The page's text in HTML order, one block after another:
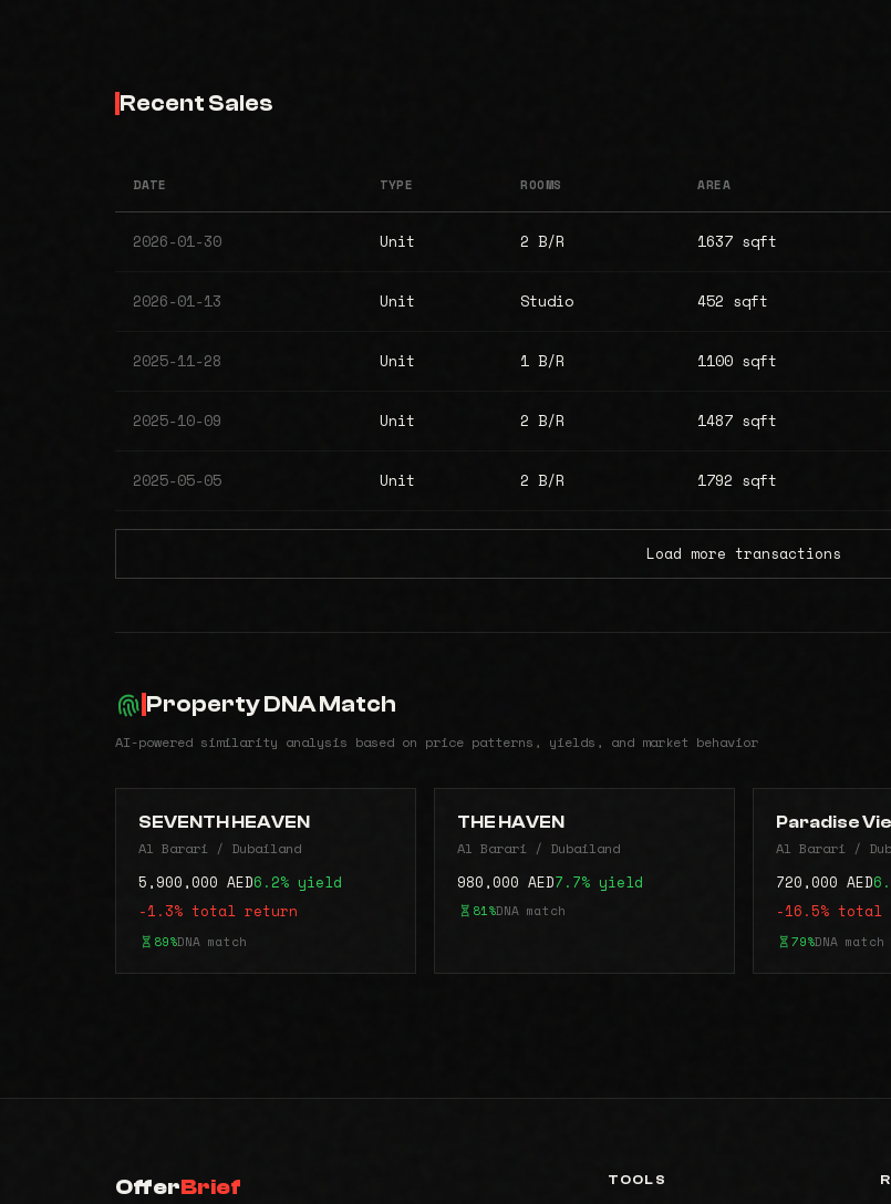
Recent Sales
DATE TYPE ROOMS AREA
2026-01-30 Unit 2 B/R 1637 sqft
2026-01-13 Unit Studio 452 sqft
2025-11-28 Unit 1 B/R 1100 sqft
2025-10-09 Unit 2 B/R 1487 sqft
2025-05-05 Unit 2 B/R 1792 sqft
Load more transactions
Property DNA Match
AI-powered similarity analysis based on price patterns, yields, and market behavior
SEVENTH HEAVEN
Al Barari / Dubailand
5,900,000 AED6.2% yield
-1.3% total return
89%DNA match
THE HAVEN
Al Barari / Dubailand
980,000 AED7.7% yield
81%DNA match
Paradise
Al Barari /
720,000 AED
-16.5% total
79%DNA match
OfferBrief TOOLS